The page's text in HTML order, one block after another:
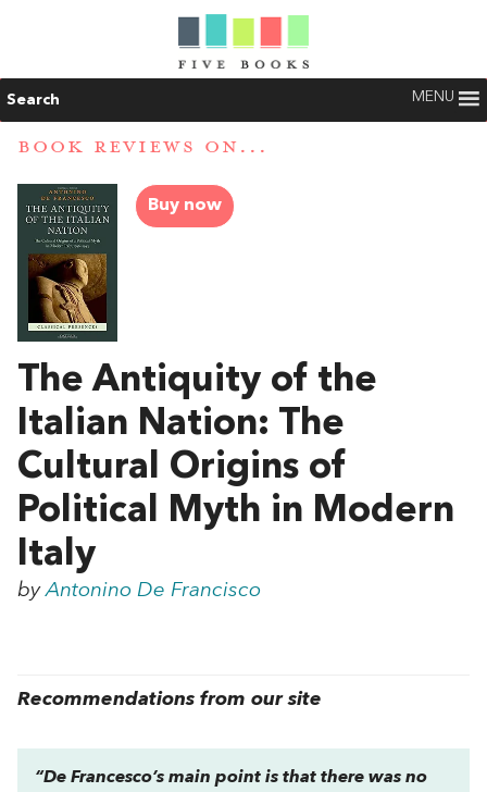
Search MENU
BOOK REVIEWS ON...
Buy now
The Antiquity of the
Italian Nation: The
Cultural Origins of
Political Myth in Modern
Italy
byAntonino De Francisco
Recommendations from our site
“De Francesco’s main point is that there was no